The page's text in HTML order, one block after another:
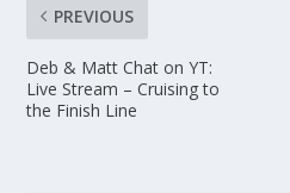
PREVIOUS
Deb & Matt Chat on YT:
Live Stream – Cruising to
the Finish Line